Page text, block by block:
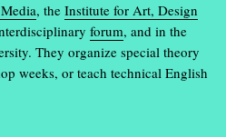
, the Institute for Art, Design
forum, and in the
They organize special theory
weeks, or teach technical English